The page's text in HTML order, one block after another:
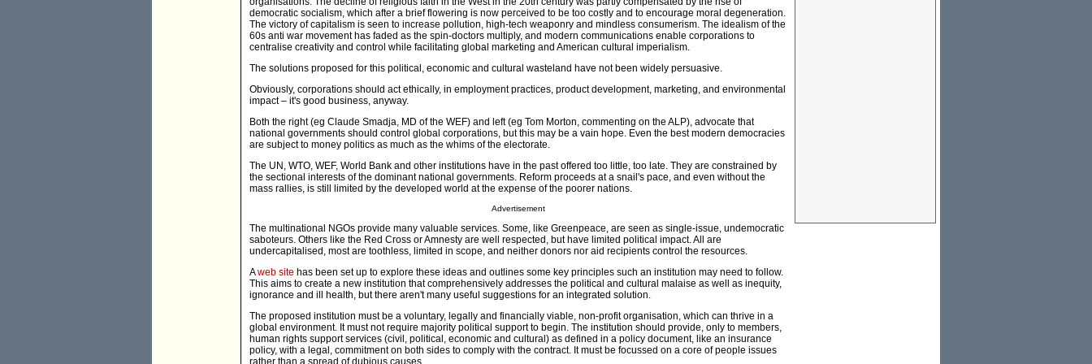
democratic socialism, which after a brief flowering is now perceived to be too costly and to encourage moral degeneration.
The victory of capitalism is seen to increase pollution, high-tech weaponry and mindless consumerism. The idealism of the
60s anti war movement has faded as the spin-doctors multiply, and modern communications enable corporations to
centralise creativity and control while facilitating global marketing and American cultural imperialism.
The solutions proposed for this political, economic and cultural wasteland have not been widely persuasive.
Obviously, corporations should act ethically, in employment practices, product development, marketing, and environmental
impact – it's good business, anyway.
Both the right (eg Claude Smadja, MD of the WEF) and left (eg Tom Morton, commenting on the ALP), advocate that
national governments should control global corporations, but this may be a vain hope. Even the best modern democracies
are subject to money politics as much as the whims of the electorate.
The UN, WTO, WEF, World Bank and other institutions have in the past offered too little, too late. They are constrained by
the sectional interests of the dominant national governments. Reform proceeds at a snail's pace, and even without the
mass rallies, is still limited by the developed world at the expense of the poorer nations.
Advertisement
The multinational NGOs provide many valuable services. Some, like Greenpeace, are seen as single-issue, undemocratic
saboteurs. Others like the Red Cross or Amnesty are well respected, but have limited political impact. All are
undercapitalised, most are toothless, limited in scope, and neither donors nor aid recipients control the resources.
Aweb site has been set up to explore these ideas and outlines some key principles such an institution may need to follow.
This aims to create a new institution that comprehensively addresses the political and cultural malaise as well as inequity,
ignorance and ill health, but there aren't many useful suggestions for an integrated solution.
The proposed institution must be a voluntary, legally and financially viable, non-profit organisation, which can thrive in a
global environment. It must not require majority political support to begin. The institution should provide, only to members,
human rights support services (civil, political, economic and cultural) as defined in a policy document, like an insurance
policy, with a legal, commitment on both sides to comply with the contract. It must be focussed on a core of people issues